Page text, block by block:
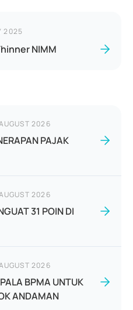
2025
NIMM
2026
PAJAK
2026
31 POIN DI
2026
BPMA UNTUK
ANDAMAN